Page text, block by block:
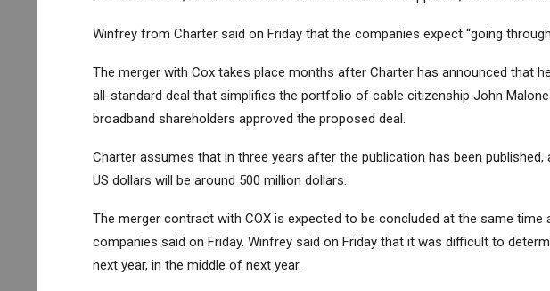
Winfrey from Charter said on Friday that the companies expect “going
The merger with Cox takes place months after Charter has announced that
all-standard deal that simplifies the portfolio of cable citizenship John
broadband shareholders approved the proposed deal.
Charter assumes that in three years after the publication has been
US dollars will be around 500 million dollars.
The merger contract with COX is expected to be concluded at the same time
companies said on Friday. Winfrey said on Friday that it was difficult to
next year, in the middle of next year.